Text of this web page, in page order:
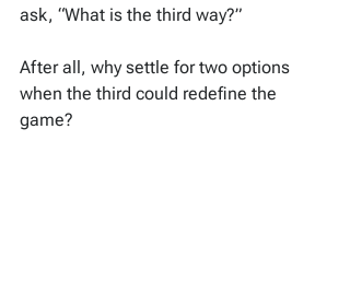
ask, “What is the third way?”
After all, why settle for two options
when the third could redefine the
game?